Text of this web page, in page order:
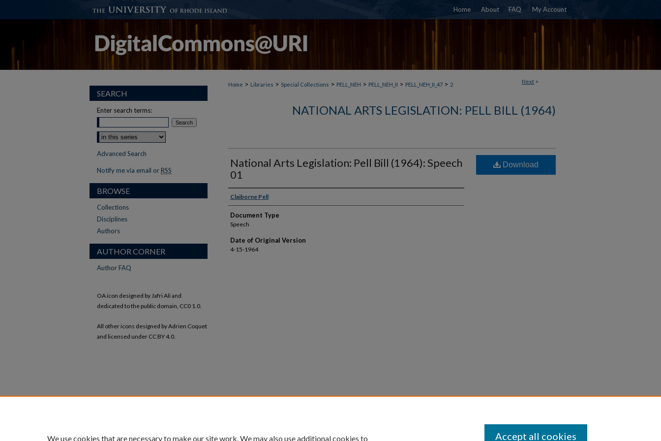
Home About FAQ My Account
Next >
Home > Libraries > Special Collections > PELL_NEH > PELL_NEH_II > PELL_NEH_II_47 > 2
NATIONAL ARTS LEGISLATION: PELL BILL (1964)
National Arts Legislation: Pell Bill (1964): Speech
01
Claiborne Pell
Document Type
Speech
Date of Original Version
4-15-1964
Download
SEARCH
Enter search terms:
Advanced Search
Notify me via email or RSS
BROWSE
Collections
Disciplines
Authors
AUTHOR CORNER
Author FAQ
OA icon designed by Jafri Ali and
dedicated to the public domain, CC0 1.0.
All other icons designed by Adrien Coquet
and licensed under CC BY 4.0.
We use cookies that are necessary to make our site work. We may also use additional cookies to Accept all cookies